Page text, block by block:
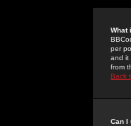
What
per
and it
from
Back
Can I